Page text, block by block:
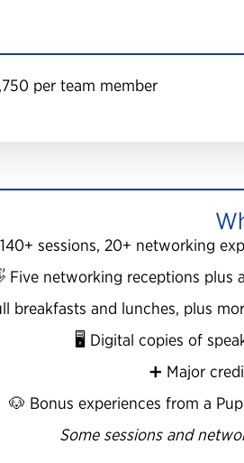
per team member
sessions, 20+ networking
Five networking receptions plus
breakfasts and lunches, plus
🖥️ Digital copies of
➕ Major
🐶 Bonus experiences from a
Some sessions and